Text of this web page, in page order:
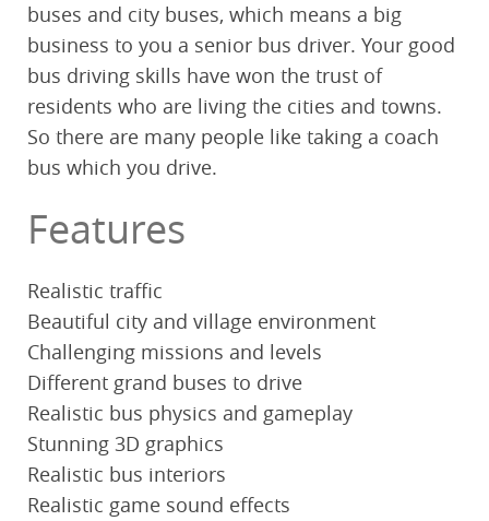
buses and city buses, which means a big
business to you a senior bus driver. Your good
bus driving skills have won the trust of
residents who are living the cities and towns.
So there are many people like taking a coach
bus which you drive.
Features
Realistic traffic
Beautiful city and village environment
Challenging missions and levels
Different grand buses to drive
Realistic bus physics and gameplay
Stunning 3D graphics
Realistic bus interiors
Realistic game sound effects